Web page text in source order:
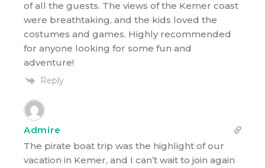
of all the guests. The views of the Kemer coast
were breathtaking, and the kids loved the
costumes and games. Highly recommended
for anyone looking for some fun and
adventure!
Reply
Admire
The pirate boat trip was the highlight of our
vacation in Kemer, and I can’t wait to join again